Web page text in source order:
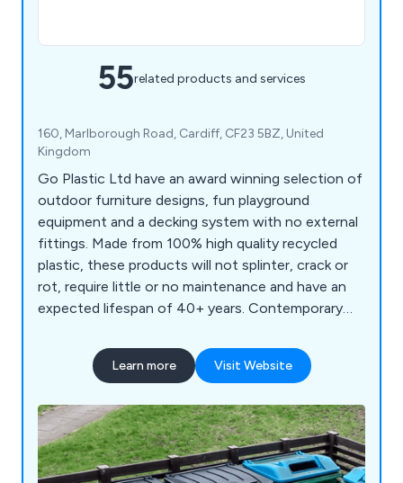
55related products and services
160, Marlborough Road, Cardiff, CF23 5BZ, United
Kingdom
Go Plastic Ltd have an award winning selection of
outdoor furniture designs, fun playground
equipment and a decking system with no external
fittings. Made from 100% high quality recycled
plastic, these products will not splinter, crack or
rot, require little or no maintenance and have an
expected lifespan of 40+ years. Contemporary
Learn more Visit Website